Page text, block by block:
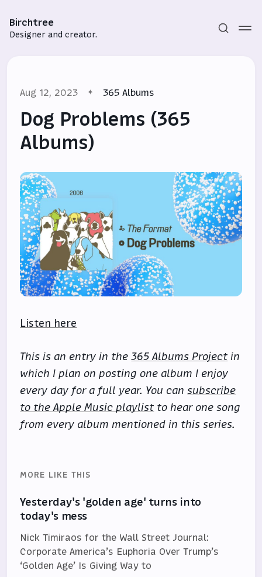
Birchtree
Designer and creator.
Aug 12, 2023 365 Albums
Dog Problems (365
Albums)
Listen here
This is an entry in the365 Albums Project in
which I plan on posting one album I enjoy
every day for a full year. You cansubscribe
to the Apple Music playlist to hear one song
from every album mentioned in this series.
MORE LIKE THIS
Yesterday's 'golden age' turns into
today's mess
Nick Timiraos for the Wall Street Journal:
Corporate America’s Euphoria Over Trump’s
‘Golden Age’ Is Giving Way to